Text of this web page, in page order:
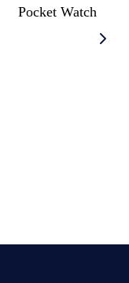
Pocket Watch